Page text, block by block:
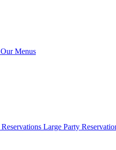
Our Menus
Reservations Large Party